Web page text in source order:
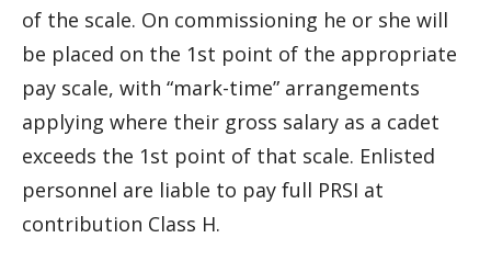
of the scale. On commissioning he or she will
be placed on the 1st point of the appropriate
pay scale, with “mark-time” arrangements
applying where their gross salary as a cadet
exceeds the 1st point of that scale. Enlisted
personnel are liable to pay full PRSI at
contribution Class H.